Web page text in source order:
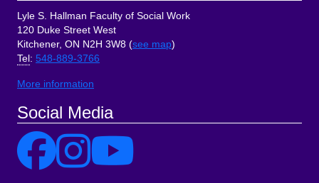
Lyle S. Hallman Faculty of Social Work
120 Duke Street West
Kitchener, ON N2H 3W8 (see map)
Tel : 548-889-3766
More information
Social Media